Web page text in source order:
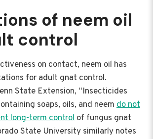
of neem oil
control
on contact, neem oil has
for adult gnat control.
State Extension, “Insecticides
soaps, oils, and neem do not
long-term control of fungus gnat
State University similarly notes